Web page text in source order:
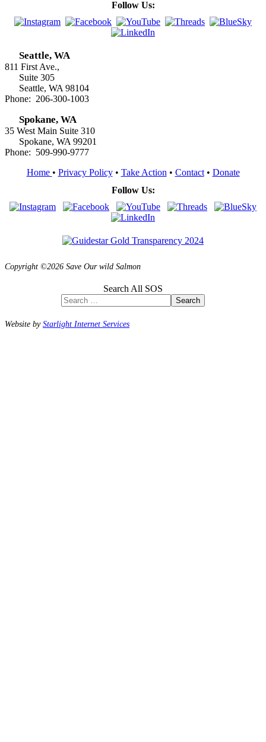
Follow Us:
Seattle, WA
811 First Ave.,
Suite 305
Seattle, WA 98104
Phone: 206-300-1003
Spokane, WA
35 West Main Suite 310
Spokane, WA 99201
Phone: 509-990-9777
Home • Privacy Policy• Take Action • Contact• Donate
Follow Us:
Copyright ©2026 Save Our wild Salmon
Search All SOS
Search
Website byStarlight Internet Services